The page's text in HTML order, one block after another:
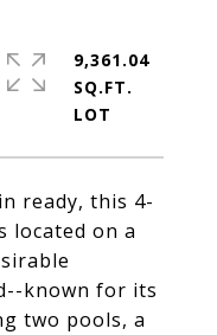
ready, this 4-
located on a
known for its
two pools, a
9,361.04
SQ.FT.